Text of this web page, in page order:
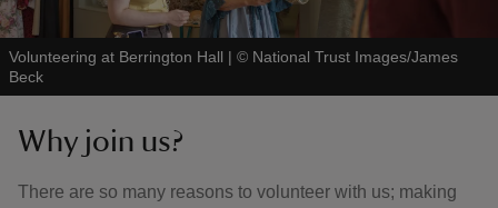
Volunteering at Berrington Hall | © National Trust Images/James
Beck
Why join us?
There are so many reasons to volunteer with us; making